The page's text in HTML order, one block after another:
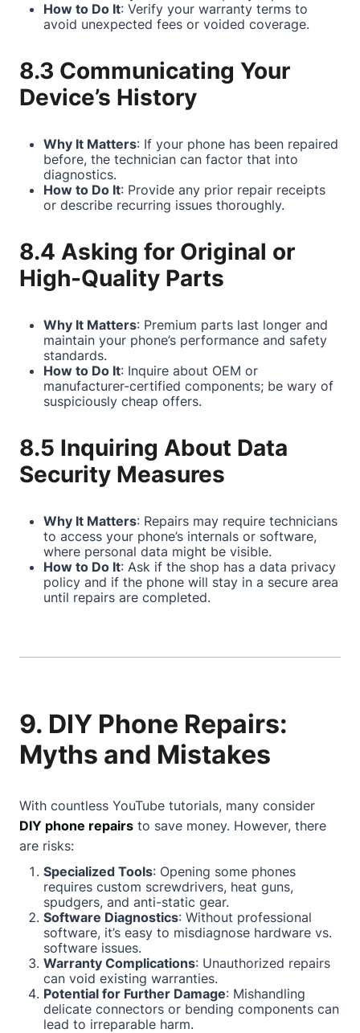
How to Do It: Verify your warranty terms to
avoid unexpected fees or voided coverage.
8.3 Communicating Your
Device’s History
Why It Matters: If your phone has been repaired
before, the technician can factor that into
diagnostics.
How to Do It: Provide any prior repair receipts
or describe recurring issues thoroughly.
8.4 Asking for Original or
High-Quality Parts
Why It Matters: Premium parts last longer and
maintain your phone’s performance and safety
standards.
How to Do It: Inquire about OEM or
manufacturer-certified components; be wary of
suspiciously cheap offers.
8.5 Inquiring About Data
Security Measures
Why It Matters: Repairs may require technicians
to access your phone’s internals or software,
where personal data might be visible.
How to Do It: Ask if the shop has a data privacy
policy and if the phone will stay in a secure area
until repairs are completed.
9. DIY Phone Repairs:
Myths and Mistakes
With countless YouTube tutorials, many consider
DIY phone repairs to save money. However, there
are risks:
Specialized Tools: Opening some phones
requires custom screwdrivers, heat guns,
spudgers, and anti-static gear.
Software Diagnostics: Without professional
software, it’s easy to misdiagnose hardware vs.
software issues.
Warranty Complications: Unauthorized repairs
can void existing warranties.
Potential for Further Damage: Mishandling
delicate connectors or bending components can
lead to irreparable harm.